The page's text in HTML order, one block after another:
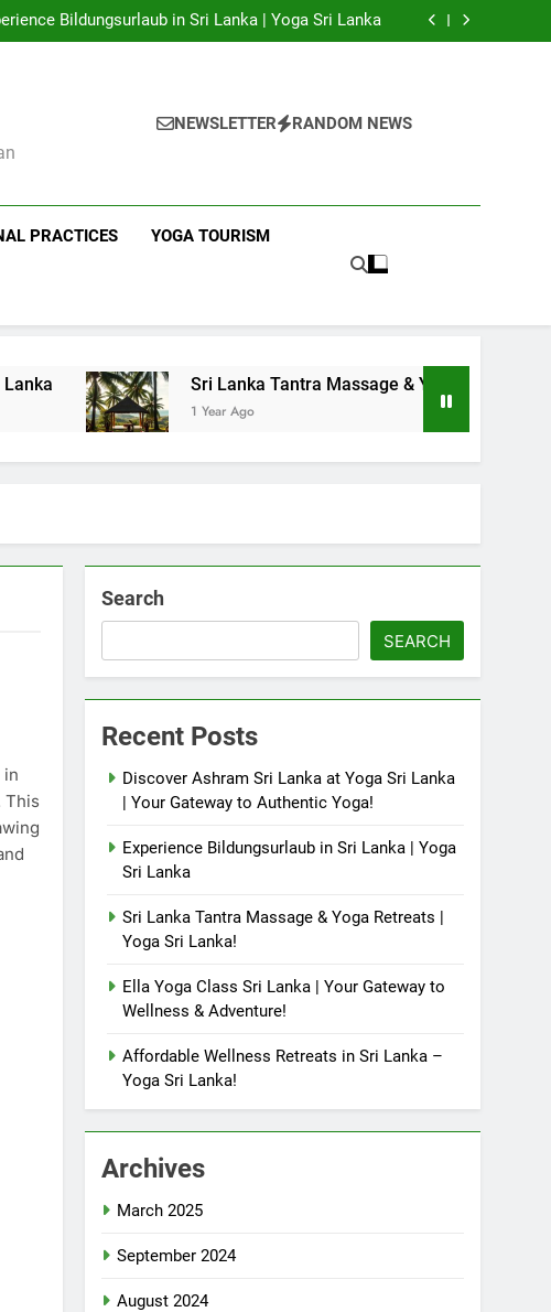
Yoga!
Bildungsurlaub in Sri Lanka | Yoga Sri Lanka
Tantra Massage & Yoga Retreats | Yoga Sri Lanka!
Tantra Massage & Yoga Retreats | Yoga Sri Lanka!
NEWSLETTER RANDOM NEWS
PRACTICES YOGA TOURISM
Sri Lanka Tantra Massage & Yoga Retreats | Yoga Sri
1 Year Ago
in
This
Search
SEARCH
Recent Posts
Discover Ashram Sri Lanka at Yoga Sri Lanka
| Your Gateway to Authentic Yoga!
Experience Bildungsurlaub in Sri Lanka | Yoga
Sri Lanka
Sri Lanka Tantra Massage & Yoga Retreats |
Yoga Sri Lanka!
Ella Yoga Class Sri Lanka | Your Gateway to
Wellness & Adventure!
Affordable Wellness Retreats in Sri Lanka –
Yoga Sri Lanka!
Archives
March 2025
September 2024
August 2024